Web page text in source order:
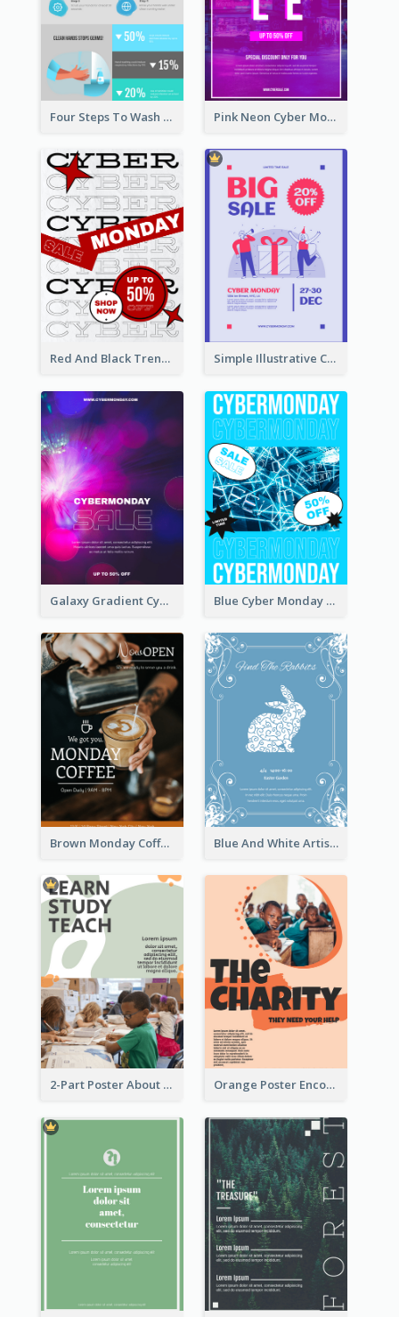
Four Steps To Wash Hands Infographic Poster Pink Neon Cyber Monday Sale Poster
Red And Black Trendy Paper Cyber Monday Poster Simple Illustrative Cyber Monday Sales Poster Design
Galaxy Gradient Cyber Monday Shopping Poster Blue Cyber Monday Sale Trendy Poster
Brown Monday Coffee Shop Opening Poster Blue And White Artistic Easter Activity Poster
2-Part Poster About Learning And Teaching Orange Poster Encouraging People To Support Charity